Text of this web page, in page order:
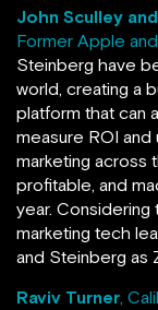
John Sculley
Former Apple
Steinberg have
world, creating a
platform that can
measure ROI
marketing across
profitable, and
year.
marketing tech
and Steinberg as
Raviv Turner ,